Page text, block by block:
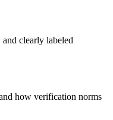
clearly labeled
how verification norms